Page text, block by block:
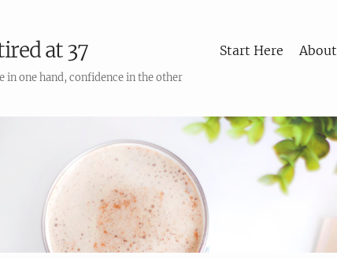
at 37
in one hand, confidence in the other
Start Here About